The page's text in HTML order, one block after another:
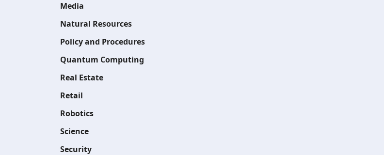
Media
Natural Resources
Policy and Procedures
Quantum Computing
Real Estate
Retail
Robotics
Science
Security